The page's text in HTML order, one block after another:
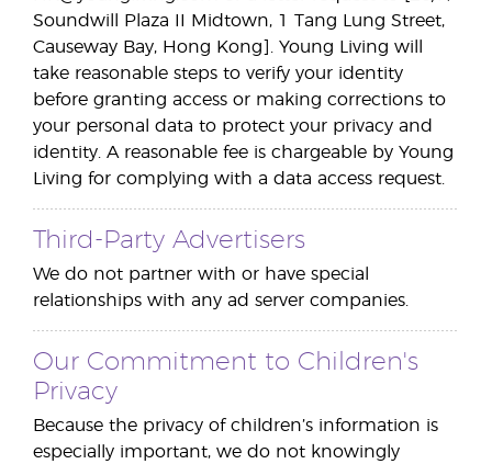
Soundwill Plaza II Midtown, 1 Tang Lung Street,
Causeway Bay, Hong Kong]. Young Living will
take reasonable steps to verify your identity
before granting access or making corrections to
your personal data to protect your privacy and
identity. A reasonable fee is chargeable by Young
Living for complying with a data access request.
Third-Party Advertisers
We do not partner with or have special
relationships with any ad server companies.
Our Commitment to Children's
Privacy
Because the privacy of children’s information is
especially important, we do not knowingly